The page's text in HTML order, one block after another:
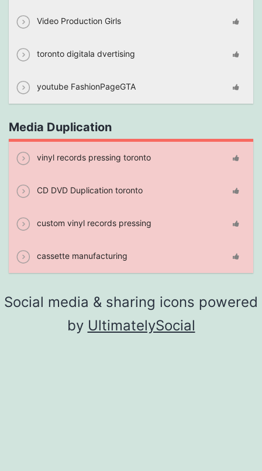
Video Production Girls
toronto digitala dvertising
youtube FashionPageGTA
Media Duplication
vinyl records pressing toronto
CD DVD Duplication toronto
custom vinyl records pressing
cassette manufacturing
Social media & sharing icons powered
by UltimatelySocial